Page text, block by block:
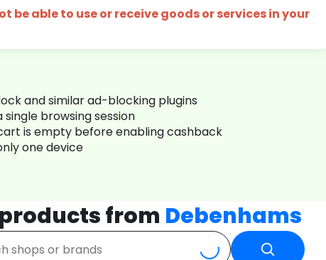
be able to use or receive goods or services in your
and similar ad-blocking plugins
single browsing session
is empty before enabling cashback
one device
from Debenhams